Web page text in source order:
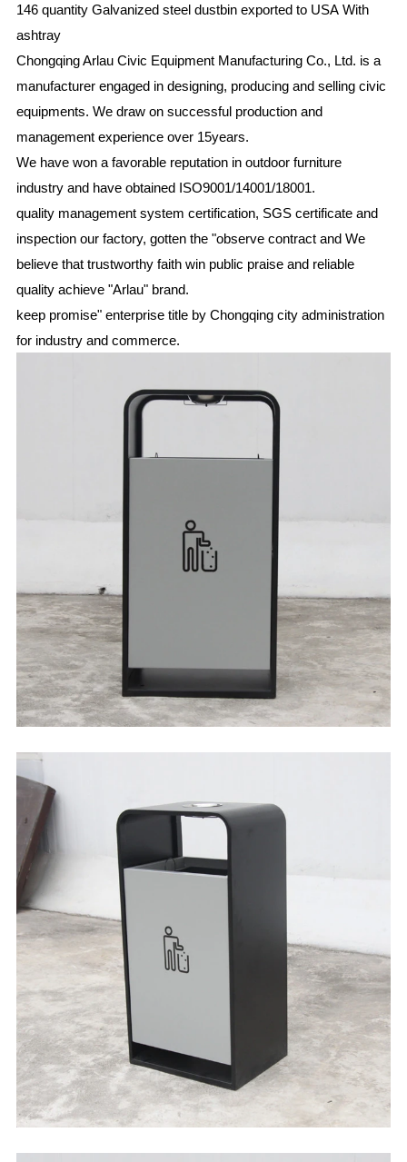
146 quantity Galvanized steel dustbin exported to USA With
ashtray
Chongqing Arlau Civic Equipment Manufacturing Co., Ltd. is a
manufacturer engaged in designing, producing and selling civic
equipments. We draw on successful production and
management experience over 15years.
We have won a favorable reputation in outdoor furniture
industry and have obtained ISO9001/14001/18001.
quality management system certification, SGS certificate and
inspection our factory, gotten the "observe contract and We
believe that trustworthy faith win public praise and reliable
quality achieve "Arlau" brand.
keep promise" enterprise title by Chongqing city administration
for industry and commerce.